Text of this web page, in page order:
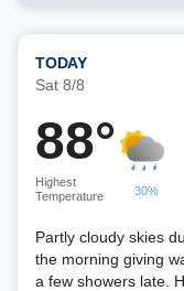
TODAY
Sat 8/8
88°
Highest
Temperature
30%
Partly cloudy skies
the morning giving
a few showers late.